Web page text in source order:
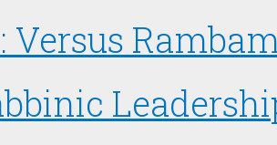
Versus